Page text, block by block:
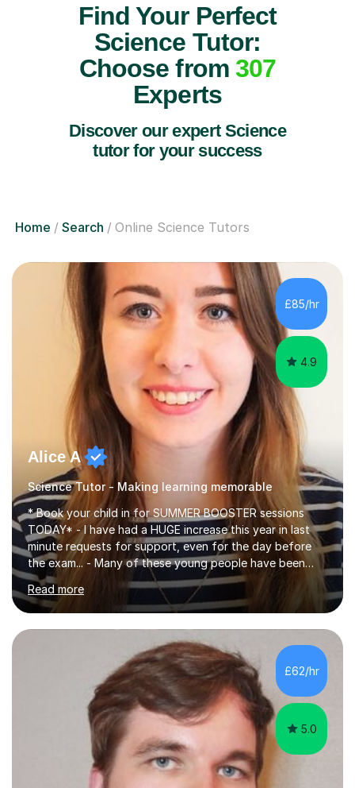
Find Your Perfect
Science Tutor:
Choose from 307
Experts
Discover our expert Science
tutor for your success
Home Search Online Science Tutors
£85/hr
4.9
Alice A
Science Tutor - Making learning memorable
* Book your child in for SUMMER BOOSTER sessions
TODAY* - I have had a HUGE increase this year in last
minute requests for support, even for the day before
the exam... - Many of these young people have been
worrying about their GCSEs and A Levels behind closed
doors and parents have realised too late that they need
support. - If your child is in secondary school or 6th
form now and you have any doubt about their
independent study skills please consider summer
am working with do not have the skills in order to
attempt independent study....
Read more
£62/hr
5.0